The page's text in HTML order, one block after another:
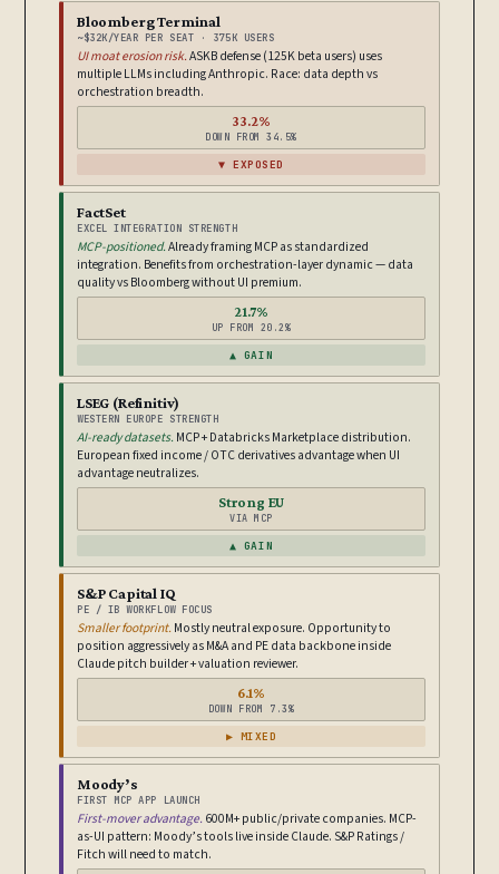
Bloomberg Terminal
~$32K/YEAR PER SEAT · 375K USERS
UI moat erosion risk.ASKB defense (125K beta users) uses
multiple LLMs including Anthropic. Race: data depth vs
orchestration breadth.
33.2%
DOWN FROM 34.5%
▼ EXPOSED
FactSet
EXCEL INTEGRATION STRENGTH
MCP-positioned.Already framing MCP as standardized
integration. Benefits from orchestration-layer dynamic — data
quality vs Bloomberg without UI premium.
21.7%
UP FROM 20.2%
▲ GAIN
LSEG (Refinitiv)
WESTERN EUROPE STRENGTH
AI-ready datasets.MCP + Databricks Marketplace distribution.
European fixed income / OTC derivatives advantage when UI
advantage neutralizes.
Strong EU
VIA MCP
▲ GAIN
S&P Capital IQ
PE / IB WORKFLOW FOCUS
Smaller footprint.Mostly neutral exposure. Opportunity to
position aggressively as M&A and PE data backbone inside
Claude pitch builder + valuation reviewer.
6.1%
DOWN FROM 7.3%
▶ MIXED
Moody’s
FIRST MCP APP LAUNCH
First-mover advantage.600M+ public/private companies. MCP-
as-UI pattern: Moody’s tools live inside Claude. S&P Ratings /
Fitch will need to match.